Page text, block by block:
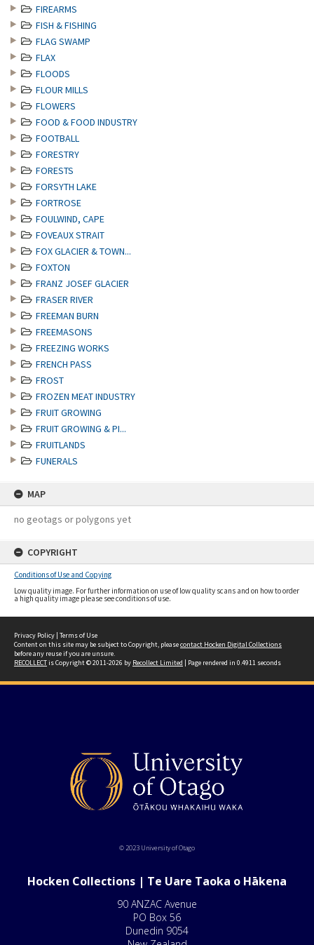
FIREARMS
FISH & FISHING
FLAG SWAMP
FLAX
FLOODS
FLOUR MILLS
FLOWERS
FOOD & FOOD INDUSTRY
FOOTBALL
FORESTRY
FORESTS
FORSYTH LAKE
FORTROSE
FOULWIND, CAPE
FOVEAUX STRAIT
FOX GLACIER & TOWN...
FOXTON
FRANZ JOSEF GLACIER
FRASER RIVER
FREEMAN BURN
FREEMASONS
FREEZING WORKS
FRENCH PASS
FROST
FROZEN MEAT INDUSTRY
FRUIT GROWING
FRUIT GROWING & PI...
FRUITLANDS
FUNERALS
MAP
no geotags or polygons yet
COPYRIGHT
Conditions of Use and Copying
Low quality image. For further information on use of low quality scans and on how to order
a high quality image please see conditions of use.
Privacy Policy | Terms of Use
Content on this site may be subject to Copyright, pleasecontact Hocken Digital Collections
before any reuse if you are unsure.
RECOLLECTis Copyright © 2011-2026 by Recollect Limited | Page rendered in 0.4911 seconds
© 2023 University of Otago
Hocken Collections | Te Uare Taoka o Hākena
90 ANZAC Avenue
PO Box 56
Dunedin 9054